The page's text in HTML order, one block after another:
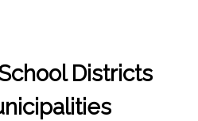
Districts